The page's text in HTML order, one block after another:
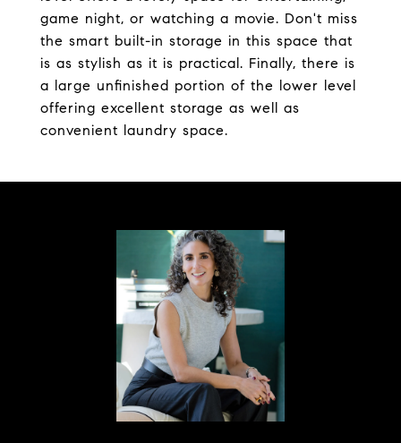
game night, or watching a movie. Don't miss
the smart built-in storage in this space that
is as stylish as it is practical. Finally, there is
a large unfinished portion of the lower level
offering excellent storage as well as
convenient laundry space.